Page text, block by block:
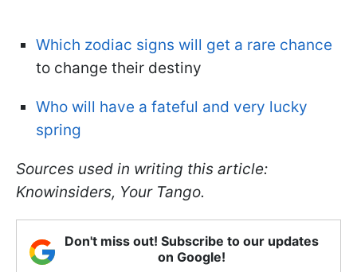
Which zodiac signs will get a rare chance
to change their destiny
Who will have a fateful and very lucky
spring
Sources used in writing this article:
Knowinsiders, Your Tango.
Don't miss out! Subscribe to our updates
on Google!